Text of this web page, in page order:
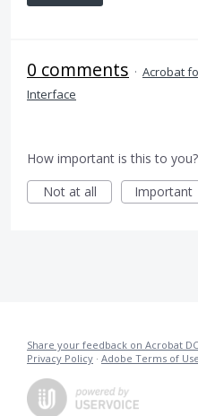
0 comments · Acrobat
Interface
How important is this to you?
Not at all
Important
Share your feedback on Acrobat DC
Privacy Policy · Adobe Terms of Use